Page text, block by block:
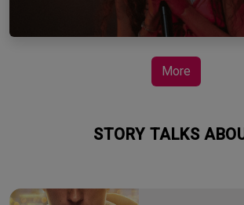
More
STORY TALKS